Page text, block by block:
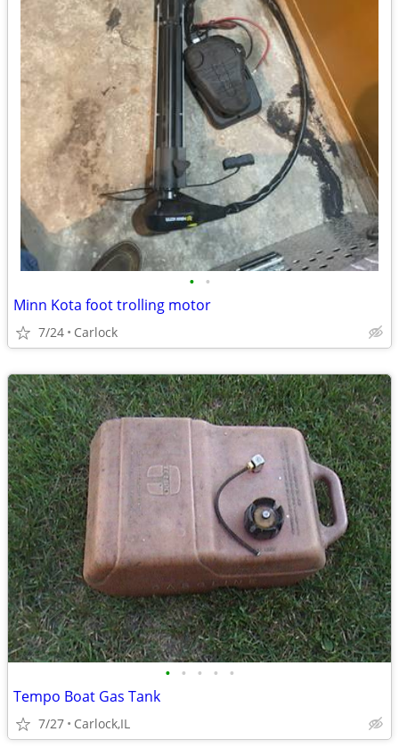
• •
Minn Kota foot trolling motor
7/24 Carlock
• • • • •
Tempo Boat Gas Tank
7/27 Carlock,IL